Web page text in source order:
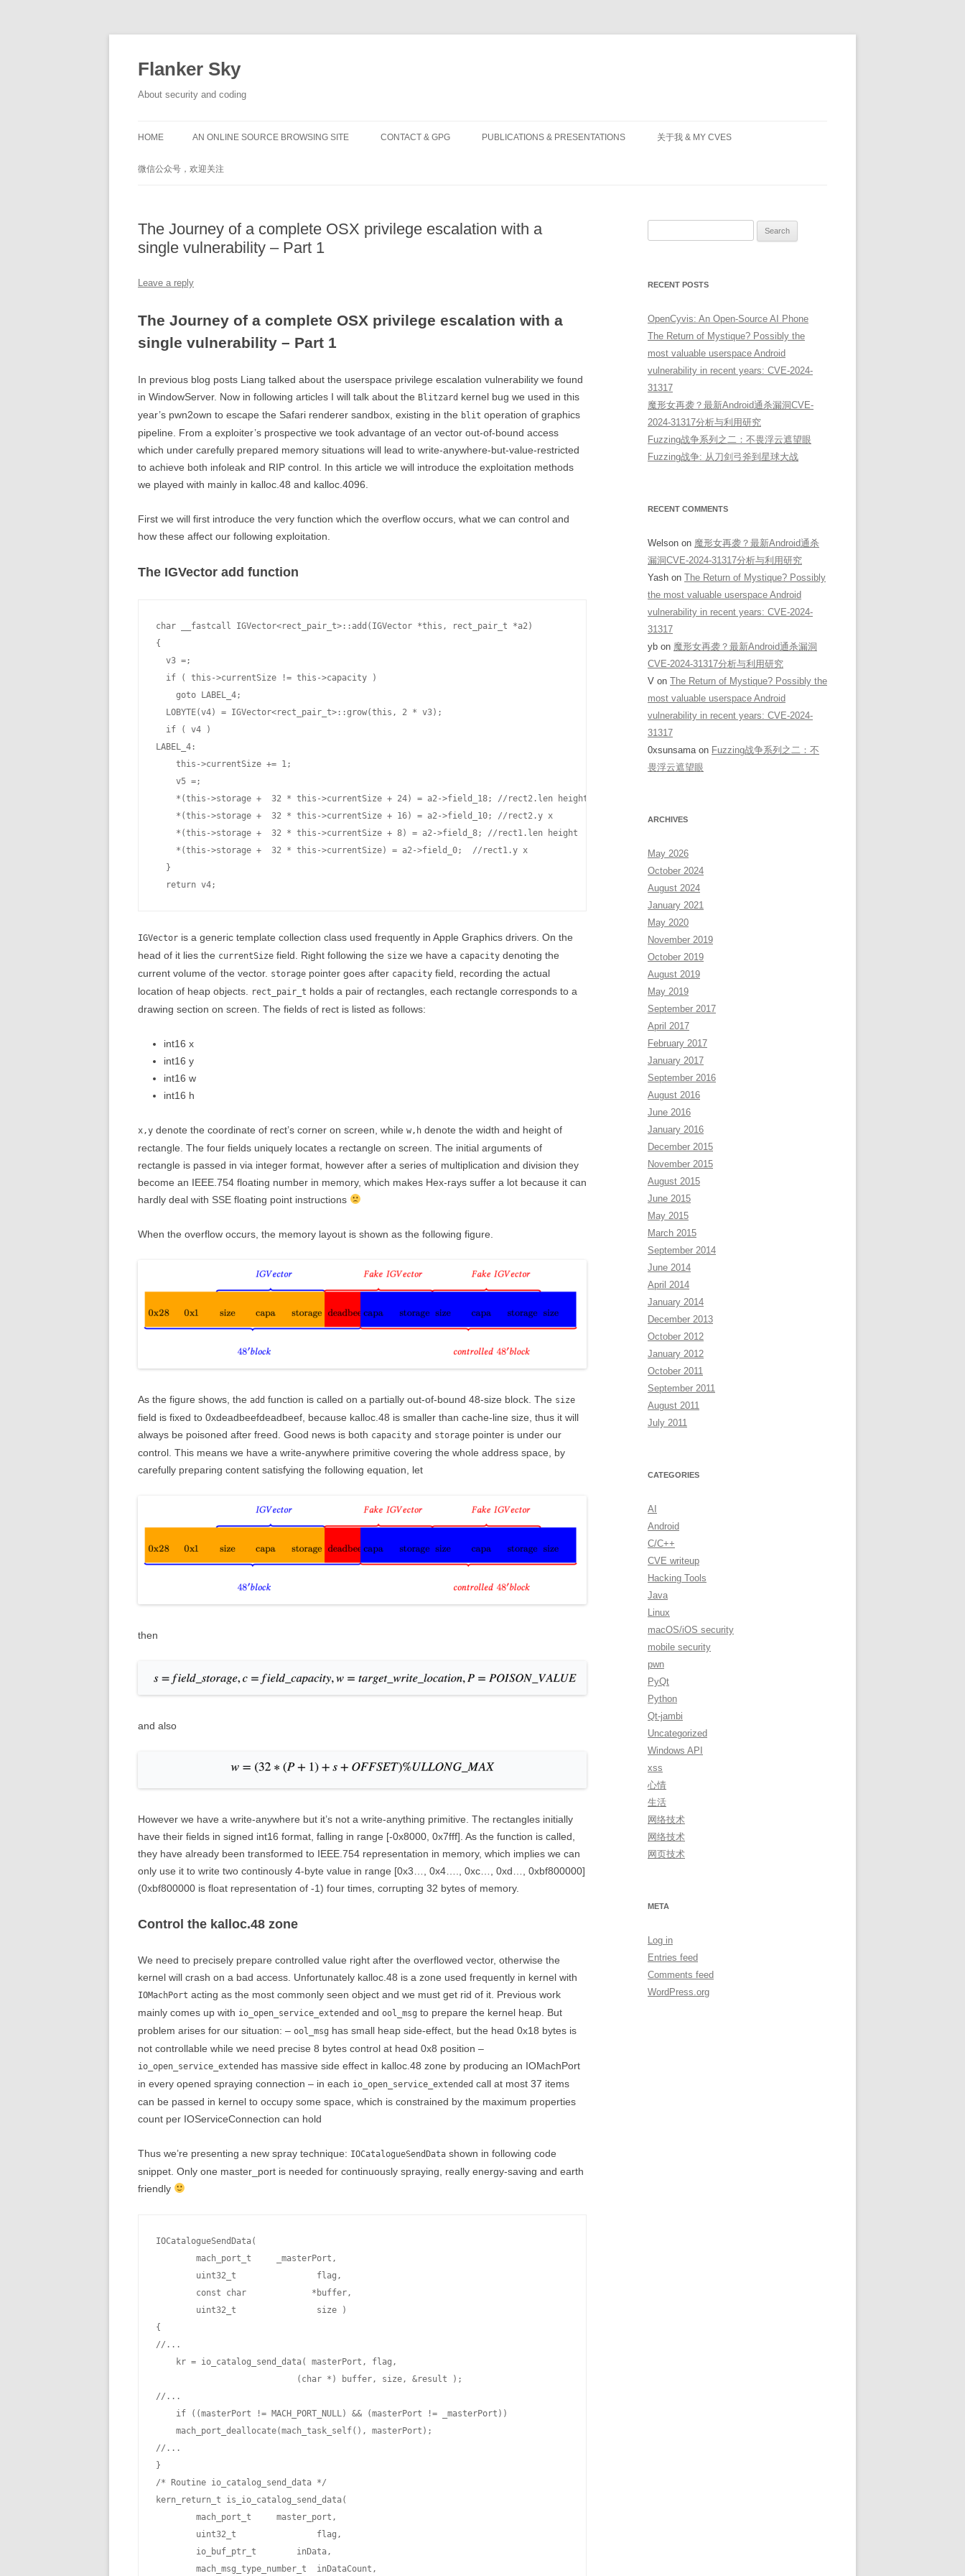
Flanker Sky
About security and coding
to
HOME AN ONLINE SOURCE BROWSING SITE CONTACT & GPG PUBLICATIONS & PRESENTATIONS 关于我 & MY CVES
微信公众号，欢迎关注
The Journey of a complete OSX privilege escalation with a
single vulnerability – Part 1
Leave a reply
The Journey of a complete OSX privilege escalation with a
single vulnerability – Part 1
In previous blog posts Liang talked about the userspace privilege escalation vulnerability we found
in WindowServer. Now in following articles I will talk about the Blitzard kernel bug we used in this
year’s pwn2own to escape the Safari renderer sandbox, existing in the blit operation of graphics
pipeline. From a exploiter’s prospective we took advantage of an vector out-of-bound access
which under carefully prepared memory situations will lead to write-anywhere-but-value-restricted
to achieve both infoleak and RIP control. In this article we will introduce the exploitation methods
we played with mainly in kalloc.48 and kalloc.4096.
First we will first introduce the very function which the overflow occurs, what we can control and
how these affect our following exploitation.
The IGVector add function
char __fastcall IGVector<rect_pair_t>::add(IGVector *this, rect_pair_t *a2)
{
  v3 =;
  if ( this->currentSize != this->capacity )
    goto LABEL_4;
  LOBYTE(v4) = IGVector<rect_pair_t>::grow(this, 2 * v3);
  if ( v4 )
LABEL_4:
    this->currentSize += 1;
    v5 =;
    *(this->storage +  32 * this->currentSize + 24) = a2->field_18; //rect2.len height
    *(this->storage +  32 * this->currentSize + 16) = a2->field_10; //rect2.y x
    *(this->storage +  32 * this->currentSize + 8) = a2->field_8; //rect1.len height
    *(this->storage +  32 * this->currentSize) = a2->field_0;  //rect1.y x
  }
IGVector is a generic template collection class used frequently in Apple Graphics drivers. On the
head of it lies the currentSize field. Right following the size we have a capacity denoting the
current volume of the vector. storage pointer goes after capacity field, recording the actual
location of heap objects.
rect_pair_t holds a pair of rectangles, each rectangle corresponds to a
drawing section on screen. The fields of rect is listed as follows:
int16 x
int16 y
int16 w
int16 h
x,y denote the coordinate of rect’s corner on screen, while w,h denote the width and height of
rectangle. The four fields uniquely locates a rectangle on screen. The initial arguments of
rectangle is passed in via integer format, however after a series of multiplication and division they
become an IEEE.754 floating number in memory, which makes Hex-rays suffer a lot because it can
hardly deal with SSE floating point instructions
When the overflow occurs, the memory layout is shown as the following figure.
As the figure shows, the add function is called on a partially out-of-bound 48-size block. The size
field is fixed to 0xdeadbeefdeadbeef, because kalloc.48 is smaller than cache-line size, thus it will
always be poisoned after freed. Good news is both capacity and storage pointer is under our
control. This means we have a write-anywhere primitive covering the whole address space, by
carefully preparing content satisfying the following equation, let
then
and also
However we have a write-anywhere but it’s not a write-anything primitive. The rectangles initially
have their fields in signed int16 format, falling in range [-0x8000, 0x7fff]. As the function is called,
they have already been transformed to IEEE.754 representation in memory, which implies we can
only use it to write two continously 4-byte value in range [0x3…, 0x4…., 0xc…, 0xd…, 0xbf800000]
(0xbf800000 is float representation of -1) four times, corrupting 32 bytes of memory.
Control the kalloc.48 zone
We need to precisely prepare controlled value right after the overflowed vector, otherwise the
kernel will crash on a bad access. Unfortunately kalloc.48 is a zone used frequently in kernel with
IOMachPort acting as the most commonly seen object and we must get rid of it. Previous work
mainly comes up with io_open_service_extended and ool_msg to prepare the kernel heap. But
problem arises for our situation: – ool_msg has small heap side-effect, but the head 0x18 bytes is
not controllable while we need precise 8 bytes control at head 0x8 position –
io_open_service_extended has massive side effect in kalloc.48 zone by producing an IOMachPort
in every opened spraying connection – in each io_open_service_extended call at most 37 items
can be passed in kernel to occupy some space, which is constrained by the maximum properties
count per IOServiceConnection can hold
Thus we’re presenting a new spray technique: IOCatalogueSendData shown in following code
snippet. Only one master_port is needed for continuously spraying, really energy-saving and earth
friendly
IOCatalogueSendData(
        mach_port_t     _masterPort,
        uint32_t                flag,
        const char             *buffer,
        uint32_t                size )
{
//...
    kr = io_catalog_send_data( masterPort, flag,
                            (char *) buffer, size, &result );
//...
    if ((masterPort != MACH_PORT_NULL) && (masterPort != _masterPort))
    mach_port_deallocate(mach_task_self(), masterPort);
//...
}
/* Routine io_catalog_send_data */
kern_return_t is_io_catalog_send_data(
        mach_port_t     master_port,
        uint32_t                flag,
        io_buf_ptr_t        inData,
        mach_msg_type_number_t  inDataCount,
RECENT POSTS
OpenCyvis: An Open-Source AI Phone
The Return of Mystique? Possibly the
most valuable userspace Android
vulnerability in recent years: CVE-2024-
31317
魔形女再袭？最新Android通杀漏洞CVE-
2024-31317分析与利用研究
Fuzzing战争系列之二：不畏浮云遮望眼
Fuzzing战争: 从刀剑弓斧到星球大战
RECENT COMMENTS
Welson on 魔形女再袭？最新Android通杀
漏洞CVE-2024-31317分析与利用研究
Yash on The Return of Mystique? Possibly
the most valuable userspace Android
vulnerability in recent years: CVE-2024-
31317
yb on 魔形女再袭？最新Android通杀漏洞
CVE-2024-31317分析与利用研究
V on The Return of Mystique? Possibly the
most valuable userspace Android
vulnerability in recent years: CVE-2024-
31317
0xsunsamaon Fuzzing战争系列之二：不
畏浮云遮望眼
ARCHIVES
May 2026
October 2024
August 2024
January 2021
May 2020
November 2019
October 2019
August 2019
May 2019
September 2017
April 2017
February 2017
January 2017
September 2016
August 2016
June 2016
January 2016
December 2015
November 2015
August 2015
June 2015
May 2015
March 2015
September 2014
June 2014
April 2014
January 2014
December 2013
October 2012
January 2012
October 2011
September 2011
August 2011
July 2011
CATEGORIES
AI
Android
C/C++
CVE writeup
Hacking Tools
Java
Linux
macOS/iOS security
mobile security
pwn
PyQt
Python
Qt-jambi
Uncategorized
Windows API
xss
心情
生活
网络技术
网络技术
网页技术
META
Log in
Entries feed
Comments feed
WordPress.org